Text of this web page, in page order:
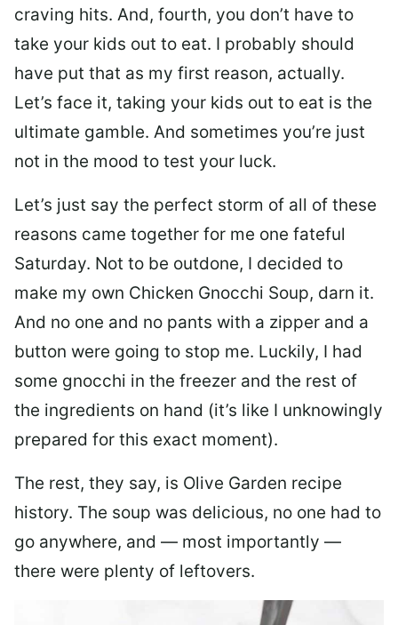
craving hits. And, fourth, you don’t have to
take your kids out to eat. I probably should
have put that as my first reason, actually.
Let’s face it, taking your kids out to eat is the
ultimate gamble. And sometimes you’re just
not in the mood to test your luck.
Let’s just say the perfect storm of all of these
reasons came together for me one fateful
Saturday. Not to be outdone, I decided to
make my own Chicken Gnocchi Soup, darn it.
And no one and no pants with a zipper and a
button were going to stop me. Luckily, I had
some gnocchi in the freezer and the rest of
the ingredients on hand (it’s like I unknowingly
prepared for this exact moment).
The rest, they say, is Olive Garden recipe
history. The soup was delicious, no one had to
go anywhere, and — most importantly —
there were plenty of leftovers.